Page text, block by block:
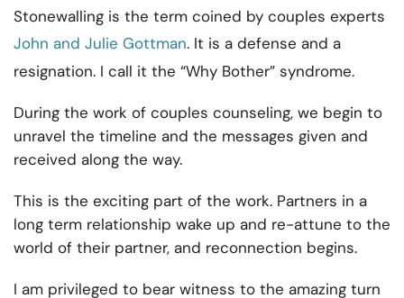
Stonewalling is the term coined by couples experts
John and Julie Gottman. It is a defense and a
resignation. I call it the “Why Bother” syndrome.
During the work of couples counseling, we begin to
unravel the timeline and the messages given and
received along the way.
This is the exciting part of the work. Partners in a
long term relationship wake up and re-attune to the
world of their partner, and reconnection begins.
I am privileged to bear witness to the amazing turn